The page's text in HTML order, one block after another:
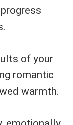
of your
romantic
warmth.